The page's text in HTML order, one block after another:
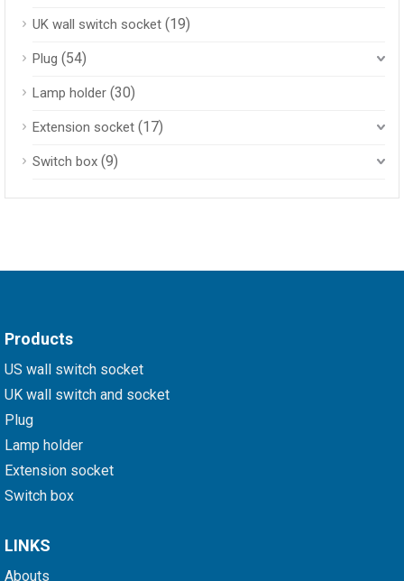
UK wall switch socket (19)
Plug (54)
Lamp holder (30)
Extension socket (17)
Switch box (9)
Products
US wall switch socket
UK wall switch and socket
Plug
Lamp holder
Extension socket
Switch box
LINKS
Abouts